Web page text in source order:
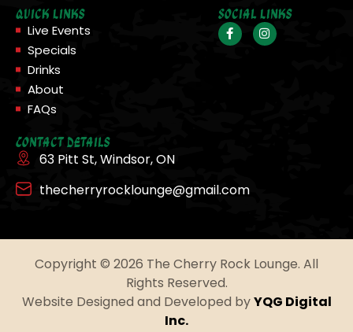
Contact Details
63 Pitt St, Windsor, ON
thecherryrocklounge@gmail.com
Social Links
Quick Links
Live Events
Specials
Drinks
About
FAQs
Copyright © 2026 The Cherry Rock Lounge. All
Rights Reserved.
Website Designed and Developed byYQG Digital
Inc.